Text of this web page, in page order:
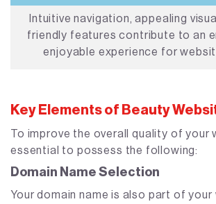
Intuitive navigation, appealing
friendly features contribute to an
enjoyable experience for
Key Elements of Beauty
To improve the overall quality of your
essential to possess the following:
Domain Name Selection
Your domain name is also part of